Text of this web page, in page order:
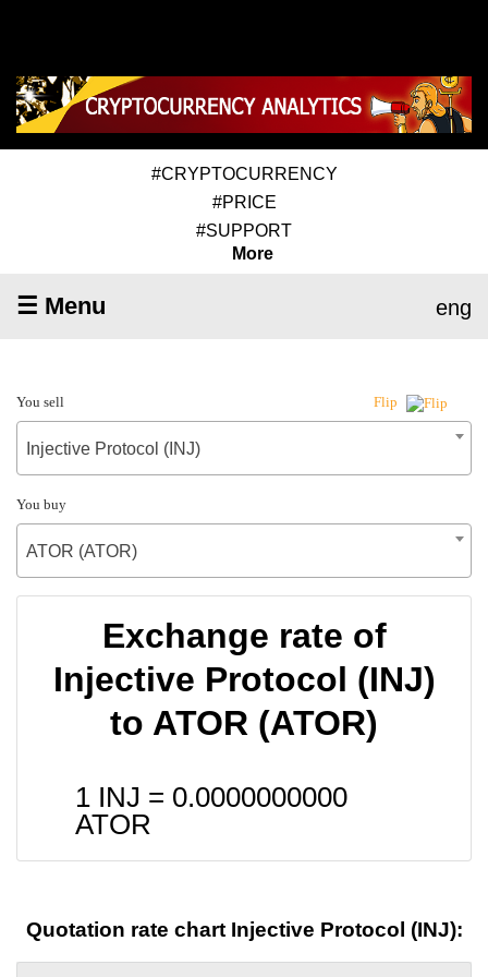
#CRYPTOCURRENCY
#PRICE
#SUPPORT
More
☰ Menu eng
You sell Flip
Injective Protocol (INJ)
You buy
ATOR (ATOR)
Exchange rate of
Injective Protocol (INJ)
to ATOR (ATOR)
1 INJ = 0.0000000000
ATOR
Quotation rate chart Injective Protocol (INJ):